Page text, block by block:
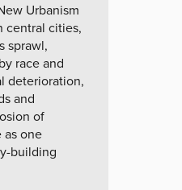
Urbanism
central cities,
sprawl,
race and
deterioration,
and
of
one
building